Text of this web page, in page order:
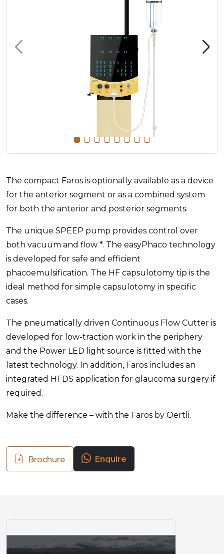
The compact Faros is optionally available as a device
for the anterior segment or as a combined system
for both the anterior and posterior segments.
The unique SPEEP pump provides control over
both vacuum and flow *. The easyPhaco technology
is developed for safe and efficient
phacoemulsification. The HF capsulotomy tip is the
ideal method for simple capsulotomy in specific
cases.
The pneumatically driven Continuous Flow Cutter is
developed for low-traction work in the periphery
and the Power LED light source is fitted with the
latest technology. In addition, Faros includes an
integrated HFDS application for glaucoma surgery if
required.
Make the difference – with the Faros by Oertli.
Brochure Enquire